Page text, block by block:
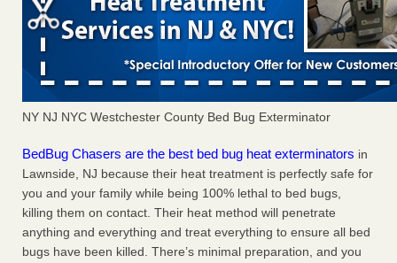
NY NJ NYC Westchester County Bed Bug Exterminator
BedBug Chasers are the best bed bug heat exterminators in
Lawnside, NJ because their heat treatment is perfectly safe for
you and your family while being 100% lethal to bed bugs,
killing them on contact. Their heat method will penetrate
anything and everything and treat everything to ensure all bed
bugs have been killed. There’s minimal preparation, and you